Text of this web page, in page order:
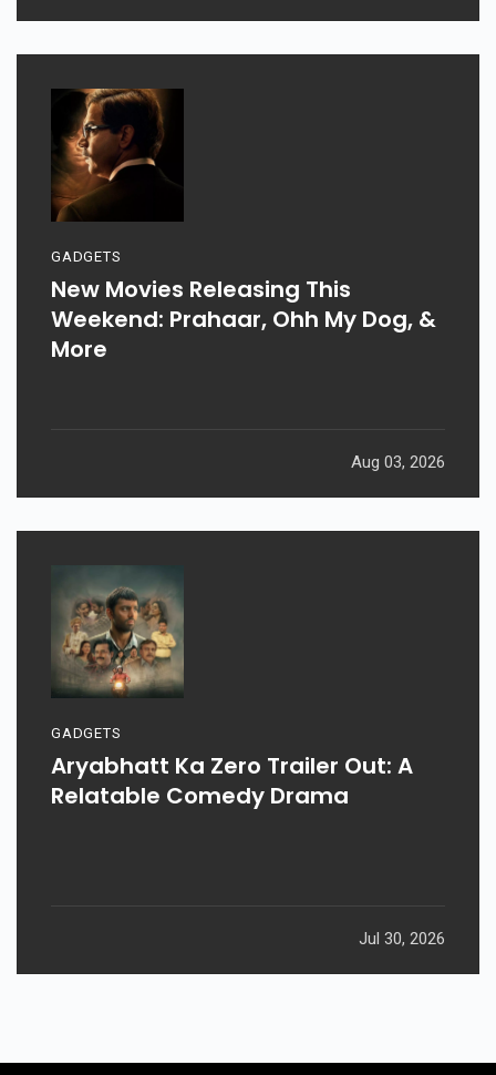
GADGETS
New Movies Releasing This
Weekend: Prahaar, Ohh My Dog, &
More
Aug 03, 2026
GADGETS
Aryabhatt Ka Zero Trailer Out: A
Relatable Comedy Drama
Jul 30, 2026